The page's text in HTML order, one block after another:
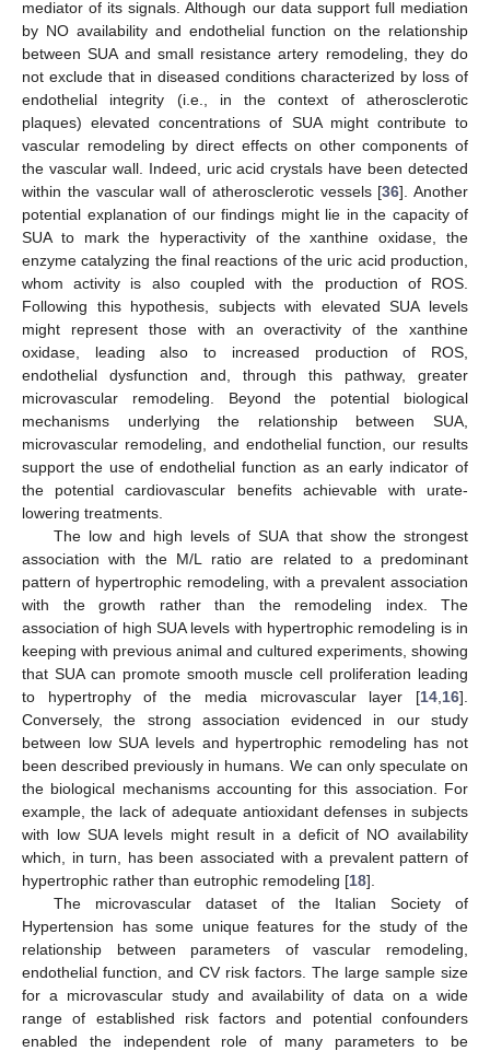
mediator of its signals. Although our data support full mediation
by NO availability and endothelial function on the relationship
between SUA and small resistance artery remodeling, they do
not exclude that in diseased conditions characterized by loss of
endothelial integrity (i.e., in the context of atherosclerotic
plaques) elevated concentrations of SUA might contribute to
vascular remodeling by direct effects on other components of
the vascular wall. Indeed, uric acid crystals have been detected
within the vascular wall of atherosclerotic vessels [36]. Another
potential explanation of our findings might lie in the capacity of
SUA to mark the hyperactivity of the xanthine oxidase, the
enzyme catalyzing the final reactions of the uric acid production,
whom activity is also coupled with the production of ROS.
Following this hypothesis, subjects with elevated SUA levels
might represent those with an overactivity of the xanthine
oxidase, leading also to increased production of ROS,
endothelial dysfunction and, through this pathway, greater
microvascular remodeling. Beyond the potential biological
mechanisms underlying the relationship between SUA,
microvascular remodeling, and endothelial function, our results
support the use of endothelial function as an early indicator of
the potential cardiovascular benefits achievable with urate-
lowering treatments.
The low and high levels of SUA that show the strongest
association with the M/L ratio are related to a predominant
pattern of hypertrophic remodeling, with a prevalent association
with the growth rather than the remodeling index. The
association of high SUA levels with hypertrophic remodeling is in
keeping with previous animal and cultured experiments, showing
that SUA can promote smooth muscle cell proliferation leading
to hypertrophy of the media microvascular layer [14 16].
Conversely, the strong association evidenced in our study
between low SUA levels and hypertrophic remodeling has not
been described previously in humans. We can only speculate on
the biological mechanisms accounting for this association. For
example, the lack of adequate antioxidant defenses in subjects
with low SUA levels might result in a deficit of NO availability
which, in turn, has been associated with a prevalent pattern of
hypertrophic rather than eutrophic remodeling [18].
The microvascular dataset of the Italian Society of
Hypertension has some unique features for the study of the
relationship between parameters of vascular remodeling,
endothelial function, and CV risk factors. The large sample size
for a microvascular study and availability of data on a wide
range of established risk factors and potential confounders
enabled the independent role of many parameters to be